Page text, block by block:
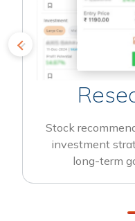
Stock
investment
long-term